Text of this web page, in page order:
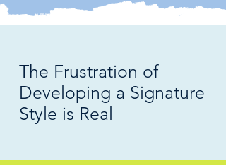
The Frustration of
Developing a Signature
Style is Real